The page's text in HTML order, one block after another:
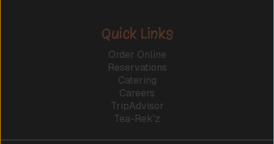
Quick Links
Order Online
Reservations
Catering
Careers
TripAdvisor
Tea-Rek'z